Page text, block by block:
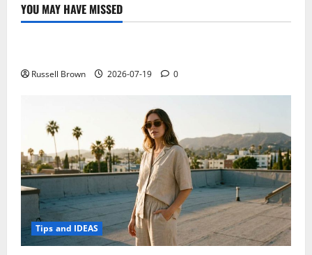
YOU MAY HAVE MISSED
Technology
Russell Brown 2026-07-19 0
Tips and IDEAS